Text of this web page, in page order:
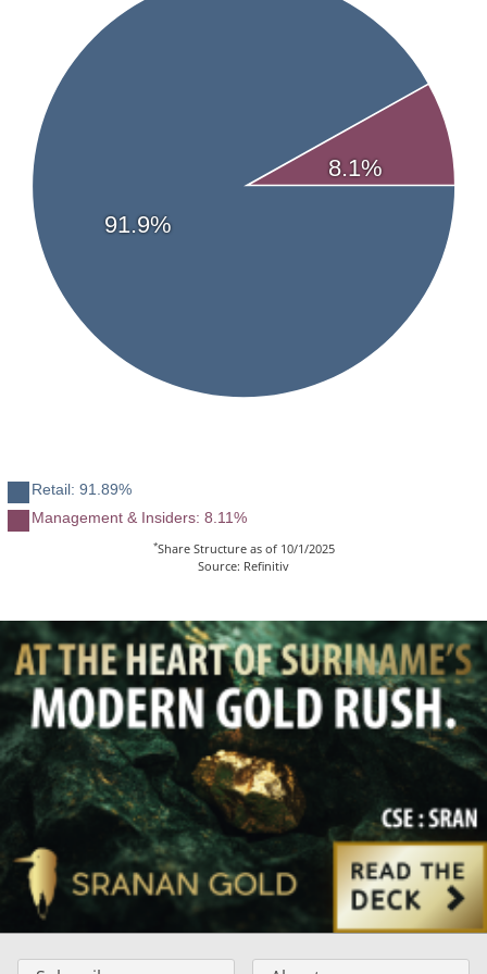
Haywood Securities
Streetwise Reports Articles
02/27/2026 - View Article
10/01/2025 - View Article
Retail: 91.89%
Management & Insiders: 8.11%
91.9%
8.1%
*Share Structure as of 10/1/2025
Source: Refinitiv